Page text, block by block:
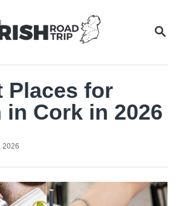
Places for
in Cork in 2026
2026